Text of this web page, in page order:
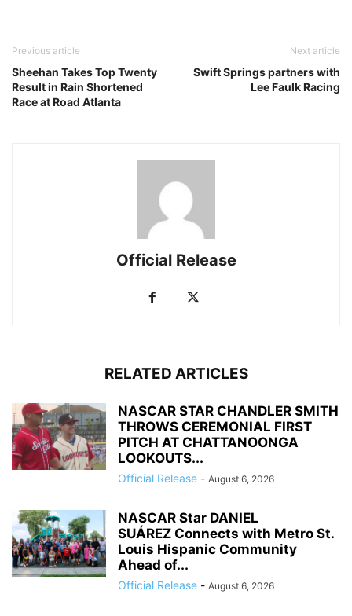
Previous article
Sheehan Takes Top Twenty
Result in Rain Shortened
Race at Road Atlanta
Next article
Swift Springs partners with
Lee Faulk Racing
Official Release
RELATED ARTICLES
NASCAR STAR CHANDLER SMITH
THROWS CEREMONIAL FIRST
PITCH AT CHATTANOONGA
LOOKOUTS...
Official Release - August 6, 2026
NASCAR Star DANIEL
SUÁREZ Connects with Metro St.
Louis Hispanic Community
Ahead of...
Official Release - August 6, 2026